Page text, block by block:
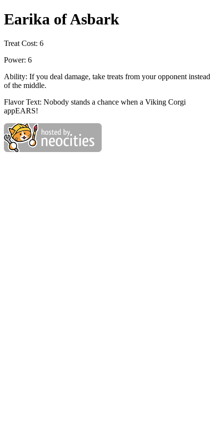
Earika of Asbark
Treat Cost: 6
Power: 6
Ability: If you deal damage, take treats from your opponent instead
of the middle.
Flavor Text: Nobody stands a chance when a Viking Corgi
appEARS!